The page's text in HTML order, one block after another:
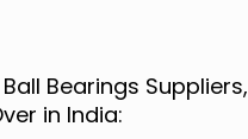
Bearings Suppliers,
in India: